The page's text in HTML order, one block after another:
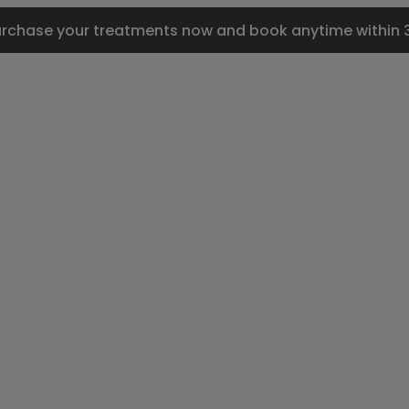
your treatments now and book anytime within